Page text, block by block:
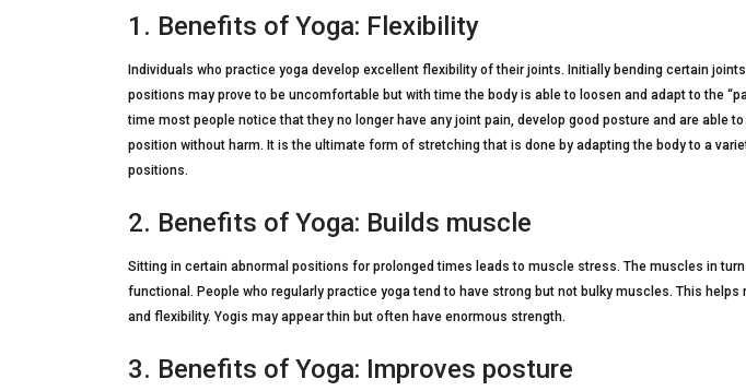
1. Benefits of Yoga: Flexibility
Individuals who practice yoga develop excellent flexibility of their joints. Initially bending certain
positions may prove to be uncomfortable but with time the body is able to loosen and adapt to the
time most people notice that they no longer have any joint pain, develop good posture and are able
position without harm. It is the ultimate form of stretching that is done by adapting the body to a
positions.
2. Benefits of Yoga: Builds muscle
Sitting in certain abnormal positions for prolonged times leads to muscle stress. The muscles in
functional. People who regularly practice yoga tend to have strong but not bulky muscles. This
and flexibility. Yogis may appear thin but often have enormous strength.
3. Benefits of Yoga: Improves posture